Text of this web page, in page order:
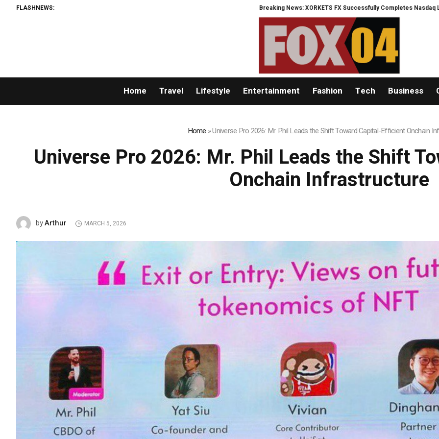
FLASHNEWS: Breaking News: XORKETS FX Successfully Completes Nasdaq Listing WhatsLove AI: 2026
Home Travel Lifestyle Entertainment Fashion Tech Business
Home »Universe Pro 2026: Mr. Phil Leads the Shift Toward Capital-Efficient Onchain
Universe Pro 2026: Mr. Phil Leads the Shift
Onchain Infrastructure
byArthur MARCH 5, 2026